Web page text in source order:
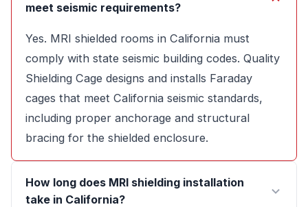
meet seismic requirements?
Yes. MRI shielded rooms in California must
comply with state seismic building codes. Quality
Shielding Cage designs and installs Faraday
cages that meet California seismic standards,
including proper anchorage and structural
bracing for the shielded enclosure.
How long does MRI shielding installation
take in California?